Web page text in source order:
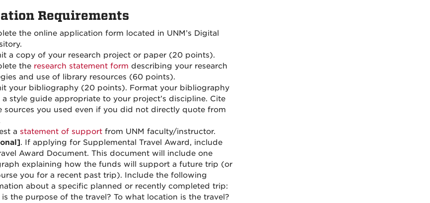
Requirements
the online application form located in UNM’s Digital
a copy of your research project or paper (20 points).
the research statement form describing your research
and use of library resources (60 points).
your bibliography (20 points). Format your bibliography
a style guide appropriate to your project’s discipline. Cite
sources you used even if you did not directly quote from
a statement of supportfrom UNM faculty/instructor.
. If applying for Supplemental Travel Award, include
Award Document. This document will include one
explaining how the funds will support a future trip (or
you for a recent past trip). Include the following
about a specific planned or recently completed trip:
the purpose of the travel? To what location is the travel?